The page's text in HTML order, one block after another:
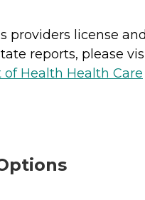
providers license
reports, please
Health Health Care